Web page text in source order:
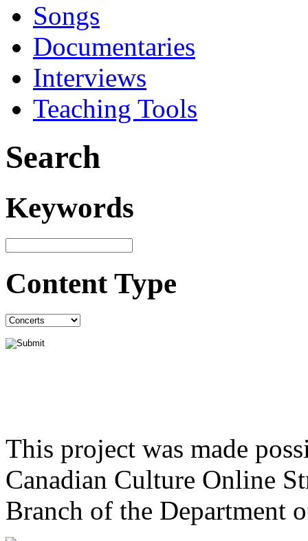
Songs
Documentaries
Interviews
Teaching Tools
Search
Keywords
Content Type
This project was made
Canadian Culture Online
Branch of the Department